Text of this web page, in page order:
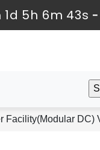
1d 5h 6m 43s -
Facility(Modular DC)